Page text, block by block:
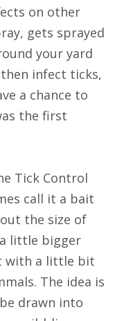
on other
gets sprayed
your yard
infect ticks,
a chance to
the first
Tick Control
call it a bait
the size of
little bigger
with a little bit
The idea is
drawn into